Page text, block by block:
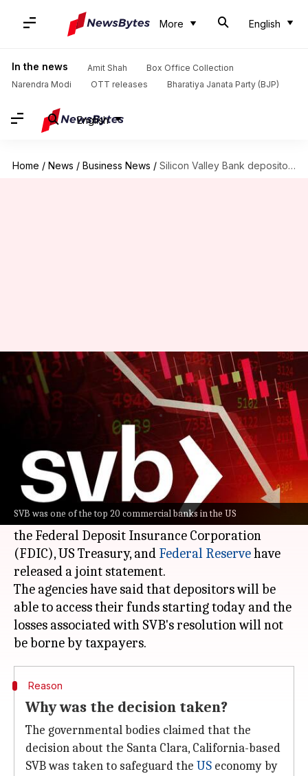
More English
In the news Amit Shah
Box Office Collection
Narendra Modi
OTT releases Bharatiya Janata Party (BJP)
English
Home / News / Business News / Silicon Valley Bank depositors can access money from today
SVB was one of the top 20 commercial banks in the US
Silicon Valley Bank depositors
can access money from today
Dwaipayan Roy Mar 13, 2023 10:51 am
What's the story
The collapse of Silicon Valley Bankhas rocked
the US banking system.
Now, to prevent its depositors from panicking,
the Federal Deposit Insurance Corporation
(FDIC), US Treasury, and Federal Reservehave
released a joint statement.
The agencies have said that depositors will be
able to access their funds starting today and the
losses associated with SVB's resolution will not
Reason
Why was the decision taken?
The governmental bodies claimed that the
decision about the Santa Clara, California-based
SVB was taken to safeguard the US economy by